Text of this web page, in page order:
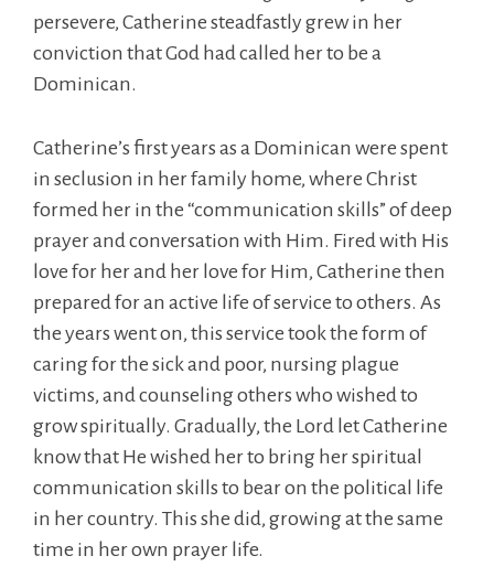
persevere, Catherine steadfastly grew in her
conviction that God had called her to be a
Dominican.
Catherine’s first years as a Dominican were spent
in seclusion in her family home, where Christ
formed her in the “communication skills” of deep
prayer and conversation with Him. Fired with His
love for her and her love for Him, Catherine then
prepared for an active life of service to others. As
the years went on, this service took the form of
caring for the sick and poor, nursing plague
victims, and counseling others who wished to
grow spiritually. Gradually, the Lord let Catherine
know that He wished her to bring her spiritual
communication skills to bear on the political life
in her country. This she did, growing at the same
time in her own prayer life.